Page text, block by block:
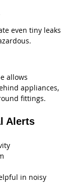
even tiny leaks
allows
appliances,
fittings.
Alerts
in noisy